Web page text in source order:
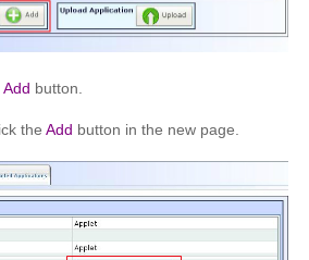
Add button.
theAdd button in the new page.